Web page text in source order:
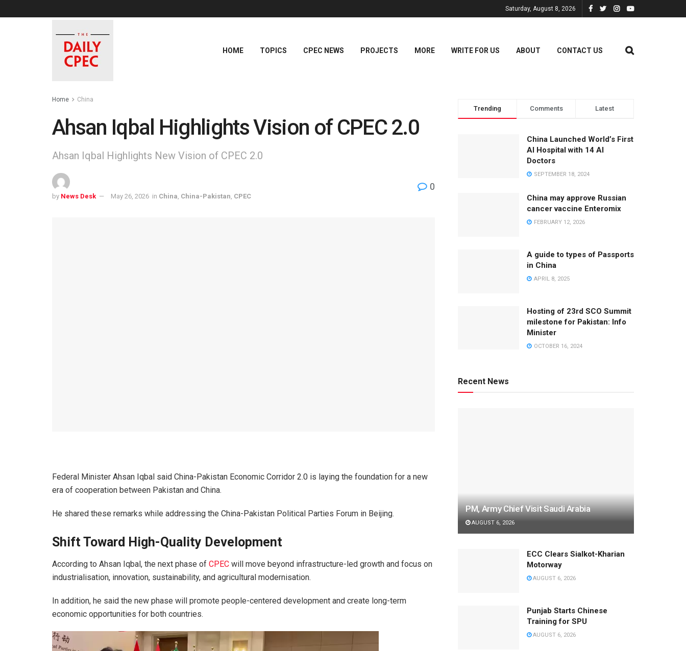
Saturday, August 8, 2026
HOME TOPICS CPEC NEWS PROJECTS MORE WRITE FOR US ABOUT CONTACT US
Home China
Ahsan Iqbal Highlights Vision of CPEC 2.0
Ahsan Iqbal Highlights New Vision of CPEC 2.0
by News Desk May 26, 2026 in China China-Pakistan CPEC
0
Federal Minister Ahsan Iqbal said China-Pakistan Economic Corridor 2.0 is laying the foundation for a new
era of cooperation between Pakistan and China.
He shared these remarks while addressing the China-Pakistan Political Parties Forum in Beijing.
Shift Toward High-Quality Development
According to Ahsan Iqbal, the next phase of CPEC will move beyond infrastructure-led growth and focus on
industrialisation, innovation, sustainability, and agricultural modernisation.
In addition, he said the new phase will promote people-centered development and create long-term
economic opportunities for both countries.
Trending Comments Latest
China Launched World’s First
AI Hospital with 14 AI
Doctors
SEPTEMBER 18, 2024
China may approve Russian
cancer vaccine Enteromix
FEBRUARY 12, 2026
A guide to types of Passports
in China
APRIL 8, 2025
Hosting of 23rd SCO Summit
milestone for Pakistan: Info
Minister
OCTOBER 16, 2024
Recent News
PM, Army Chief Visit Saudi Arabia
AUGUST 6, 2026
ECC Clears Sialkot-Kharian
Motorway
AUGUST 6, 2026
Punjab Starts Chinese
Training for SPU
AUGUST 6, 2026